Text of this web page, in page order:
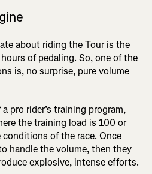
about riding the Tour is the
of pedaling. So, one of the
is, no surprise, pure volume
pro rider’s training program,
the training load is 100 or
of the race. Once
handle the volume, then they
explosive, intense efforts.